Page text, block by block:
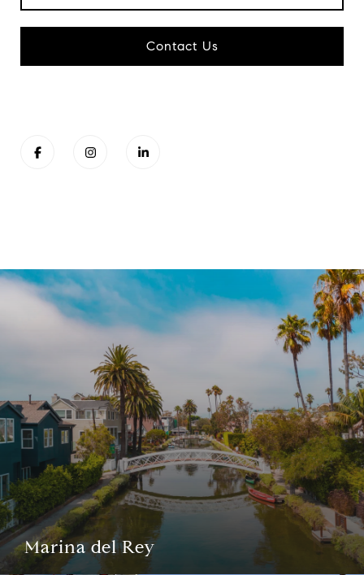
Contact Us
Marina del Rey